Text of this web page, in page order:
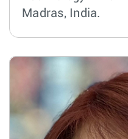
Madras, India.